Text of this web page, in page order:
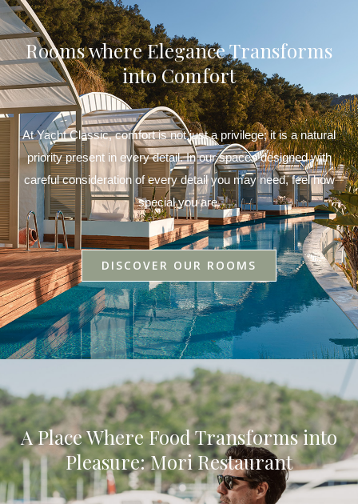
Rooms where Elegance Transforms
into Comfort
At Yacht Classic, comfort is not just a privilege; it is a natural
priority present in every detail. In our spaces designed with
careful consideration of every detail you may need, feel how
special you are.
DISCOVER OUR ROOMS
A Place Where Food Transforms into
Pleasure: Mori Restaurant